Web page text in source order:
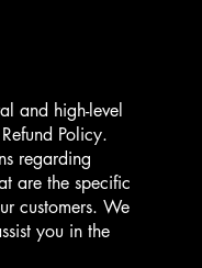
and high-level
Policy.
regarding
are the specific
customers. We
you in the